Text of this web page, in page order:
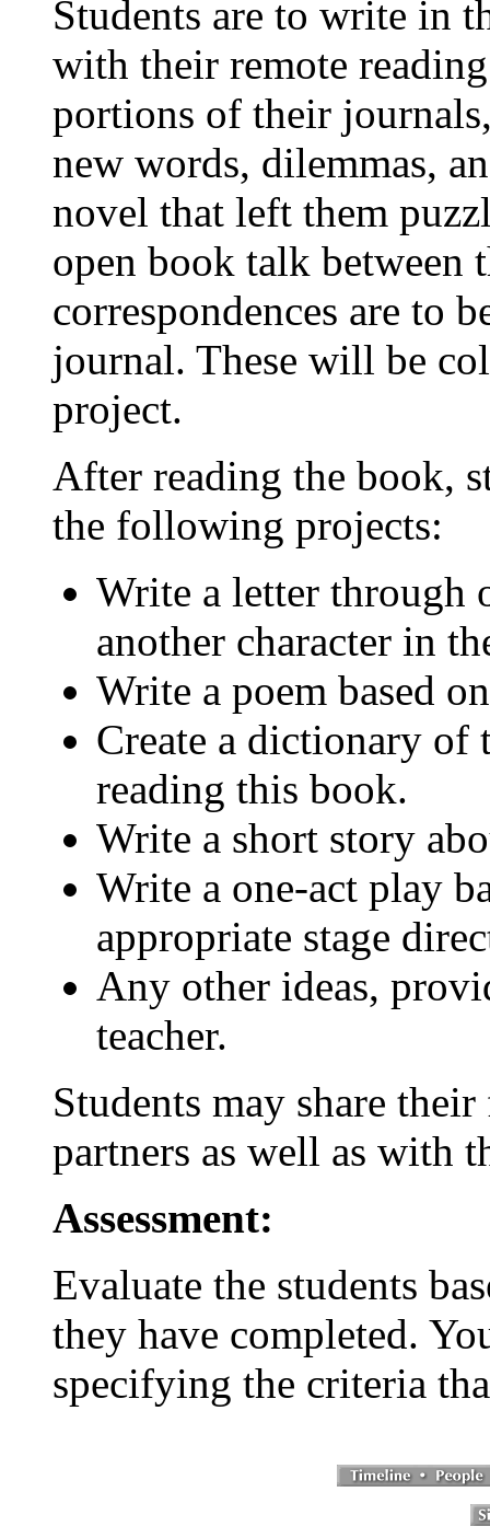
Students are to write in
with their remote
portions of their
new words, dilemmas,
novel that left them
open book talk between
correspondences are to
journal. These will be
project.
After reading the book,
the following projects:
Write a letter through
another character in
Write a poem based
Create a dictionary of
reading this book.
Write a short story
Write a one-act play
appropriate stage
Any other ideas,
teacher.
Students may share
partners as well as with
Assessment:
Evaluate the students
they have completed.
specifying the criteria